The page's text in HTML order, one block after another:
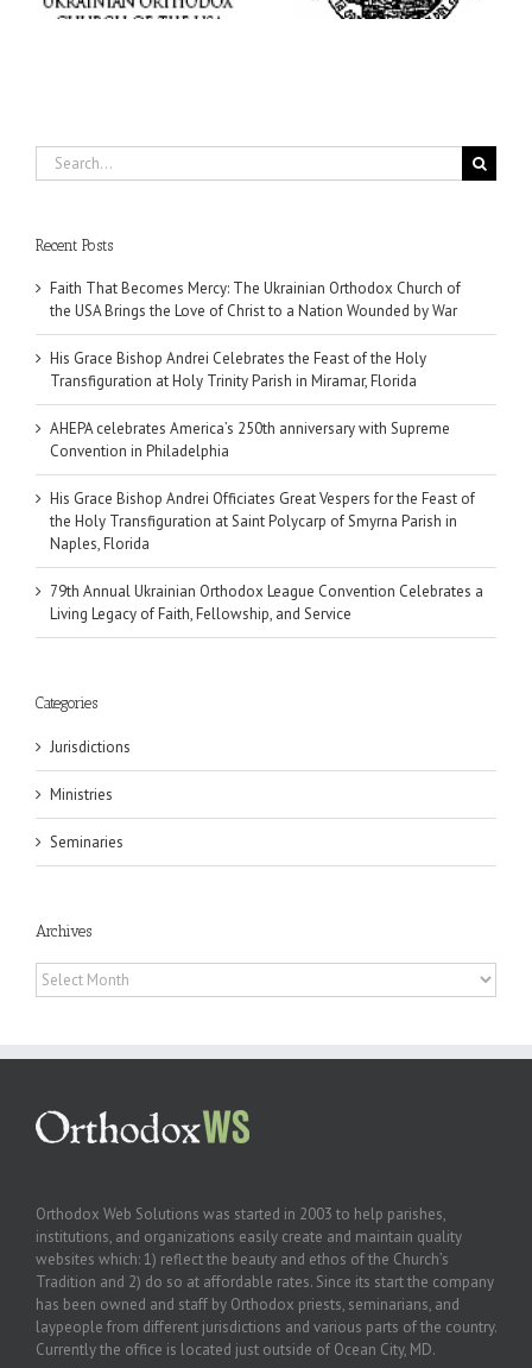
Miramar, Florida
Philadelphia
Search
for:
Recent Posts
Faith That Becomes Mercy: The Ukrainian Orthodox Church of
the USA Brings the Love of Christ to a Nation Wounded by War
His Grace Bishop Andrei Celebrates the Feast of the Holy
Transfiguration at Holy Trinity Parish in Miramar, Florida
AHEPA celebrates America’s 250th anniversary with Supreme
Convention in Philadelphia
His Grace Bishop Andrei Officiates Great Vespers for the Feast of
the Holy Transfiguration at Saint Polycarp of Smyrna Parish in
Naples, Florida
79th Annual Ukrainian Orthodox League Convention Celebrates a
Living Legacy of Faith, Fellowship, and Service
Categories
Jurisdictions
Ministries
Seminaries
Archives
Archives
Orthodox Web Solutions was started in 2003 to help parishes,
institutions, and organizations easily create and maintain quality
websites which: 1) reflect the beauty and ethos of the Church’s
Tradition and 2) do so at affordable rates. Since its start the company
has been owned and staff by Orthodox priests, seminarians, and
laypeople from different jurisdictions and various parts of the country.
Currently the office is located just outside of Ocean City, MD.